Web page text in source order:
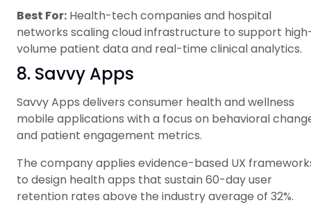
Best For: Health-tech companies and hospital
networks scaling cloud infrastructure to support
volume patient data and real-time clinical analytics.
8. Savvy Apps
Savvy Apps delivers consumer health and wellness
mobile applications with a focus on behavioral
and patient engagement metrics.
The company applies evidence-based UX
to design health apps that sustain 60-day user
retention rates above the industry average of 32%.